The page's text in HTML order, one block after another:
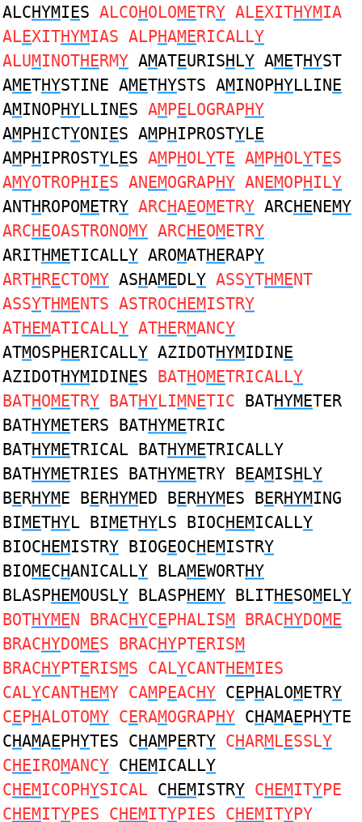
ALCHYMIES ALCOHOLOMETRY ALEXITHYMIA
ALEXITHYMIAS ALPHAMERICALLY
ALUMINOTHERMY AMATEURISHLY AMETHYST
AMETHYSTINE AMETHYSTS AMINOPHYLLINE
AMINOPHYLLINES AMPELOGRAPHY
AMPHICTYONIES AMPHIPROSTYLE
AMPHIPROSTYLES AMPHOLYTE AMPHOLYTES
AMYOTROPHIES ANEMOGRAPHY ANEMOPHILY
ANTHROPOMETRY ARCHAEOMETRY ARCHENEMY
ARCHEOASTRONOMY ARCHEOMETRY
ARITHMETICALLY AROMATHERAPY
ARTHRECTOMY ASHAMEDLY ASSYTHMENT
ASSYTHMENTS ASTROCHEMISTRY
ATHEMATICALLY ATHERMANCY
ATMOSPHERICALLY AZIDOTHYMIDINE
AZIDOTHYMIDINES BATHOMETRICALLY
BATHOMETRY BATHYLIMNETIC BATHYMETER
BATHYMETERS BATHYMETRIC
BATHYMETRICAL BATHYMETRICALLY
BATHYMETRIES BATHYMETRY BEAMISHLY
BERHYME BERHYMED BERHYMES BERHYMING
BIMETHYL BIMETHYLS BIOCHEMICALLY
BIOCHEMISTRY BIOGEOCHEMISTRY
BIOMECHANICALLY BLAMEWORTHY
BLASPHEMOUSLY BLASPHEMY BLITHESOMELY
BOTHYMEN BRACHYCEPHALISM BRACHYDOME
BRACHYDOMES BRACHYPTERISM
BRACHYPTERISMS CALYCANTHEMIES
CALYCANTHEMY CAMPEACHY CEPHALOMETRY
CEPHALOTOMY CERAMOGRAPHY CHAMAEPHYTE
CHAMAEPHYTES CHAMPERTY CHARMLESSLY
CHEIROMANCY CHEMICALLY
CHEMICOPHYSICAL CHEMISTRY CHEMITYPE
CHEMITYPES CHEMITYPIES CHEMITYPY